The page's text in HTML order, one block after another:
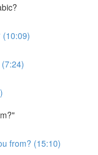
(10:09)
from? (15:10)